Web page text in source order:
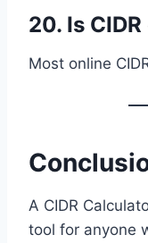
20. Is
Most online
A CIDR
tool for anyone